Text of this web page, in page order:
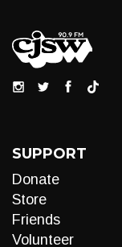
SUPPORT
Donate
Store
Friends
Volunteer